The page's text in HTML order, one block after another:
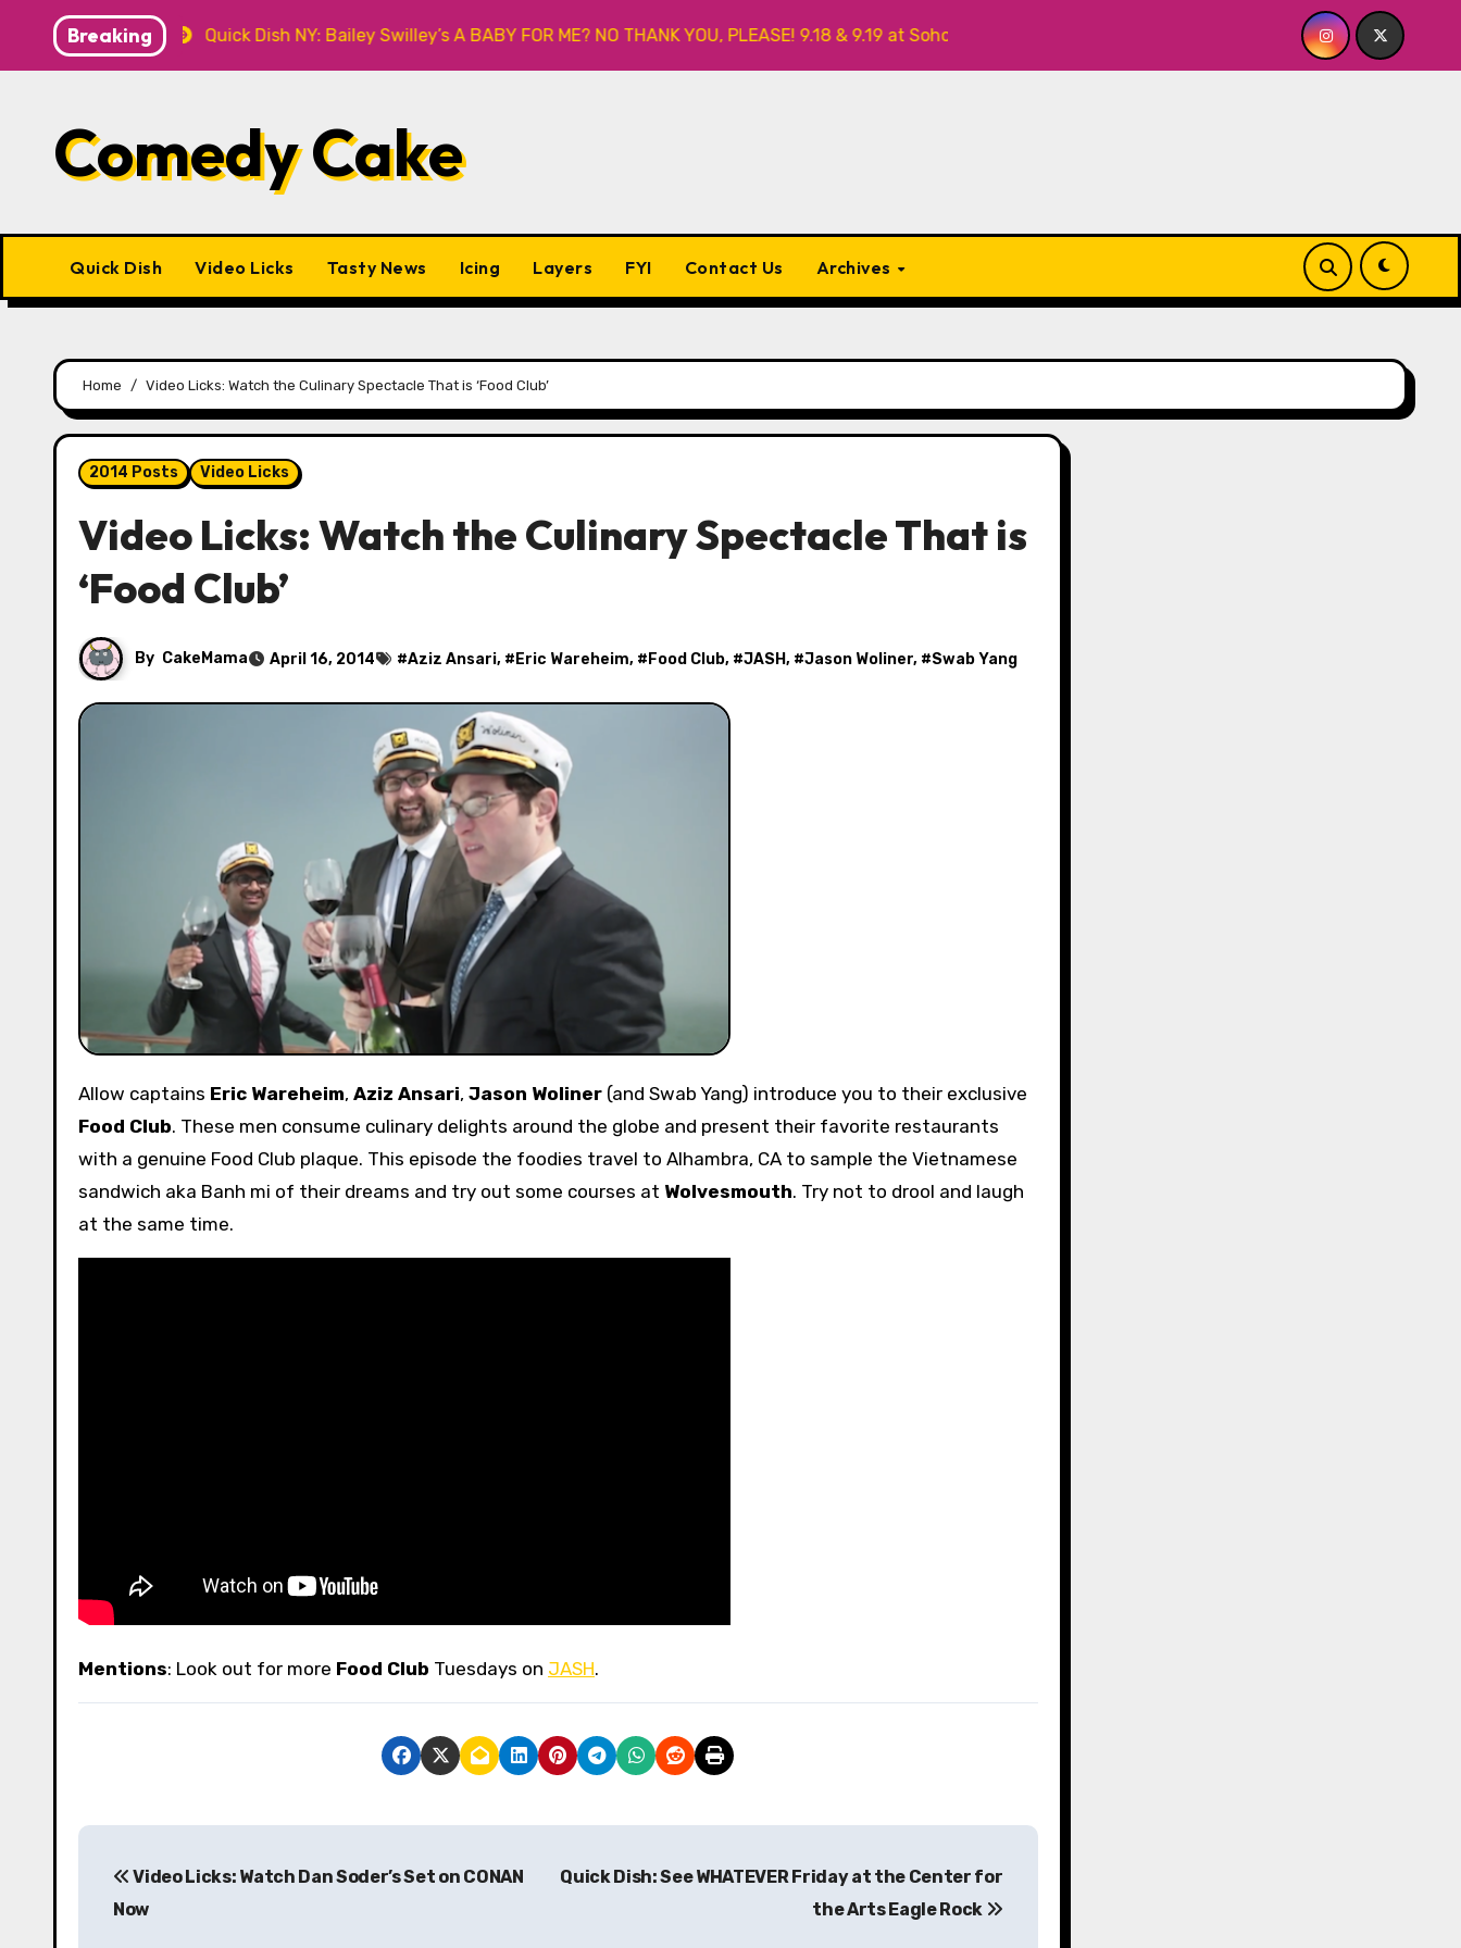
content
Breaking
Knitwear Quick Dish NY: Bailey Swilley’s A BABY FOR ME? NO THANK YOU, PLEASE! 9.18 & 9.19 at Soho Playhouse Quick Dish NY: GOLDEN SPIRAL Last Show of The
Comedy Cake
Quick Dish Video Licks Tasty News Icing Layers FYI Contact Us Archives
Home Video Licks: Watch the Culinary Spectacle That is ‘Food Club’
2014 Posts Video Licks
Video Licks: Watch the Culinary Spectacle That is
‘Food Club’
By CakeMama April 16, 2014 #Aziz Ansari, # Eric Wareheim, # Food Club, #JASH, #Jason Woliner, #Swab Yang
Allow captains Eric Wareheim, Aziz Ansari, Jason Woliner (and Swab Yang) introduce you to their exclusive
Food Club. These men consume culinary delights around the globe and present their favorite restaurants
with a genuine Food Club plaque. This episode the foodies travel to Alhambra, CA to sample the Vietnamese
sandwich aka Banh mi of their dreams and try out some courses at Wolvesmouth. Try not to drool and laugh
at the same time.
Mentions: Look out for more Food Club Tuesdays on JASH.
P
Video Licks: Watch Dan Soder’s Set on CONAN
Now
Quick Dish: See WHATEVER Friday at the Center for
the Arts Eagle Rock